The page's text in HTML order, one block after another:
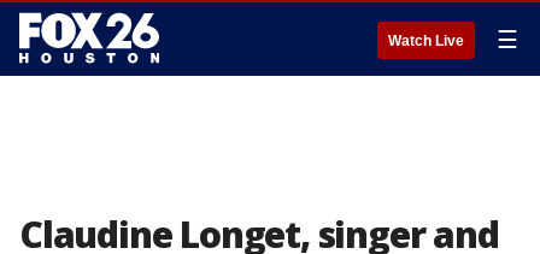
Watch Live ☰
Claudine Longet, singer and